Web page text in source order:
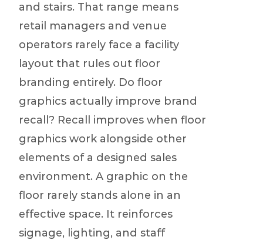
and stairs. That range means
retail managers and venue
operators rarely face a facility
layout that rules out floor
branding entirely. Do floor
graphics actually improve brand
recall? Recall improves when floor
graphics work alongside other
elements of a designed sales
environment. A graphic on the
floor rarely stands alone in an
effective space. It reinforces
signage, lighting, and staff